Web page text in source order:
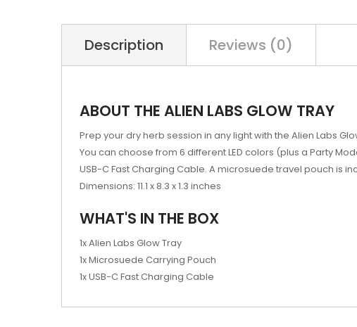
Description Reviews (0)
ABOUT THE ALIEN LABS GLOW TRAY
Prep your dry herb session in any light with the Alien Labs
You can choose from 6 different LED colors (plus a Party
USB-C Fast Charging Cable. A microsuede travel pouch is
Dimensions: 11.1 x 8.3 x 1.3 inches
WHAT'S IN THE BOX
1x Alien Labs Glow Tray
1x Microsuede Carrying Pouch
1x USB-C Fast Charging Cable